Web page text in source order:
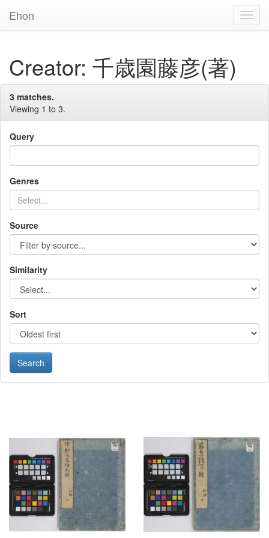
Ehon
Creator: 千歳園藤彦(著)
3 matches.
Viewing 1 to 3.
Query
Genres
Source
Similarity
Sort